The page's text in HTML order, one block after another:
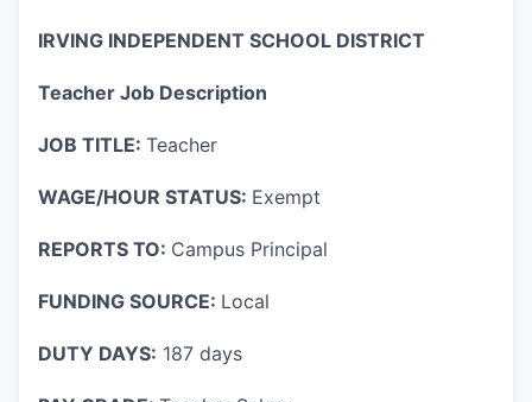
IRVING INDEPENDENT SCHOOL DISTRICT
Teacher Job Description
JOB TITLE: Teacher
WAGE/HOUR STATUS: Exempt
REPORTS TO: Campus Principal
FUNDING SOURCE: Local
DUTY DAYS: 187 days